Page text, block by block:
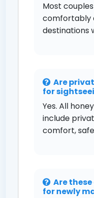
Most
comfortably
destinations
Are
for
Yes. All
include
comfort,
Are
for newly